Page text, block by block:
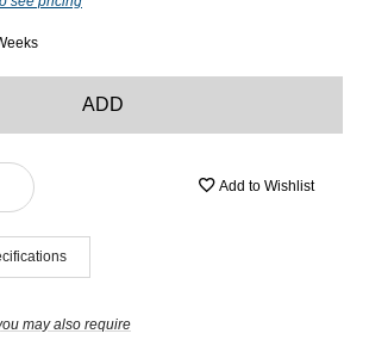
ADD
Add to Wishlist
may also require